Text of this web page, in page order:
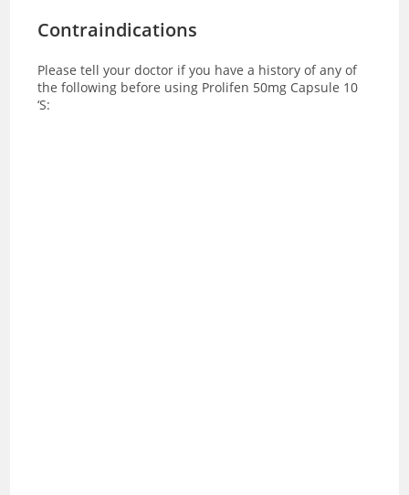
Contraindications
Please tell your doctor if you have a history of any of
the following before using Prolifen 50mg Capsule 10
‘S: